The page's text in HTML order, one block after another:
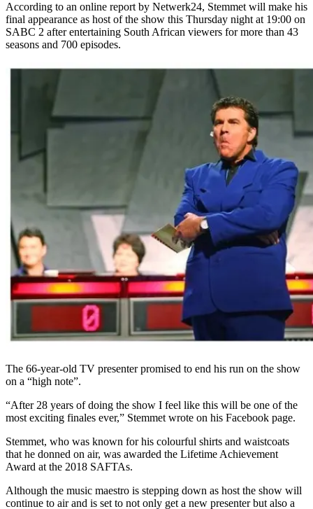
According to an online report by Netwerk24, Stemmet will make his
final appearance as host of the show this Thursday night at 19:00 on
SABC 2 after entertaining South African viewers for more than 43
seasons and 700 episodes.
The 66-year-old TV presenter promised to end his run on the show
on a “high note”.
“After 28 years of doing the show I feel like this will be one of the
most exciting finales ever,” Stemmet wrote on his Facebook page.
Stemmet, who was known for his colourful shirts and waistcoats
that he donned on air, was awarded the Lifetime Achievement
Award at the 2018 SAFTAs.
Although the music maestro is stepping down as host the show will
continue to air and is set to not only get a new presenter but also a